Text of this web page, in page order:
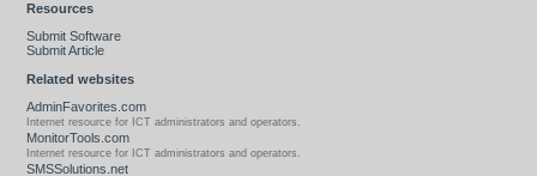
Resources
Submit Software
Submit Article
Related websites
AdminFavorites.com
Internet resource for ICT administrators and operators.
MonitorTools.com
Internet resource for ICT administrators and operators.
SMSSolutions.net